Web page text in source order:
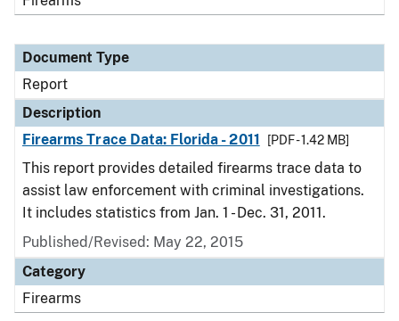
Document Type
Report
Description
Firearms Trace Data: Florida - 2011
[PDF - 1.42 MB]
This report provides detailed firearms trace data to
assist law enforcement with criminal investigations.
It includes statistics from Jan. 1 - Dec. 31, 2011.
Published/Revised: May 22, 2015
Category
Firearms